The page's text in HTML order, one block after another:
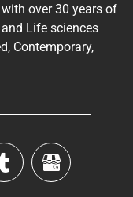
over 30 years of
and Life sciences
Contemporary,